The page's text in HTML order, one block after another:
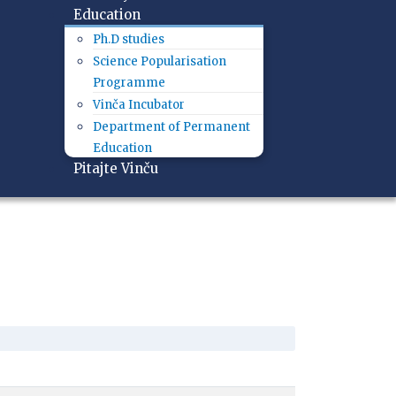
Education
Ph.D studies
Science Popularisation
Programme
Vinča Incubator
Department of Permanent
Education
Pitajte Vinču